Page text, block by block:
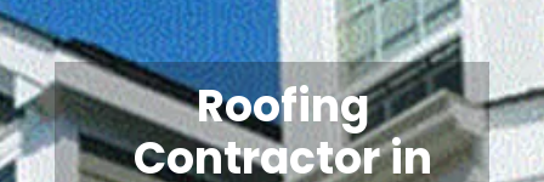
Roofing
Contractor in